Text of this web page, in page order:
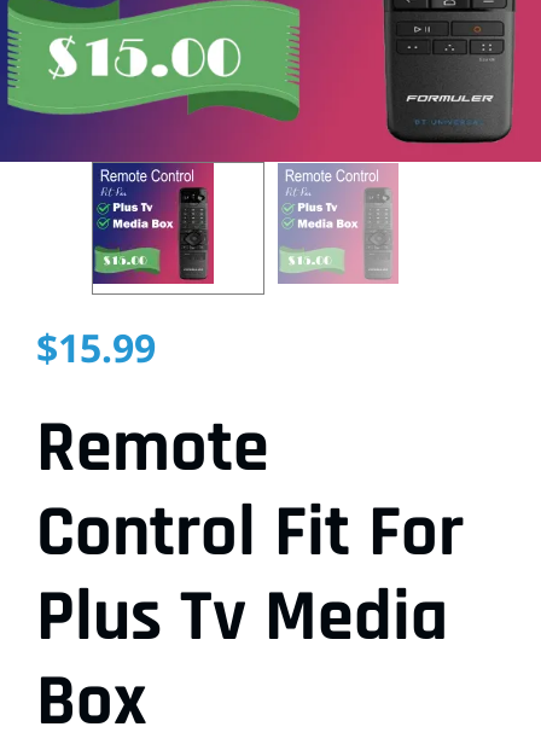
$15.99
Remote
Control Fit For
Plus Tv Media
Box